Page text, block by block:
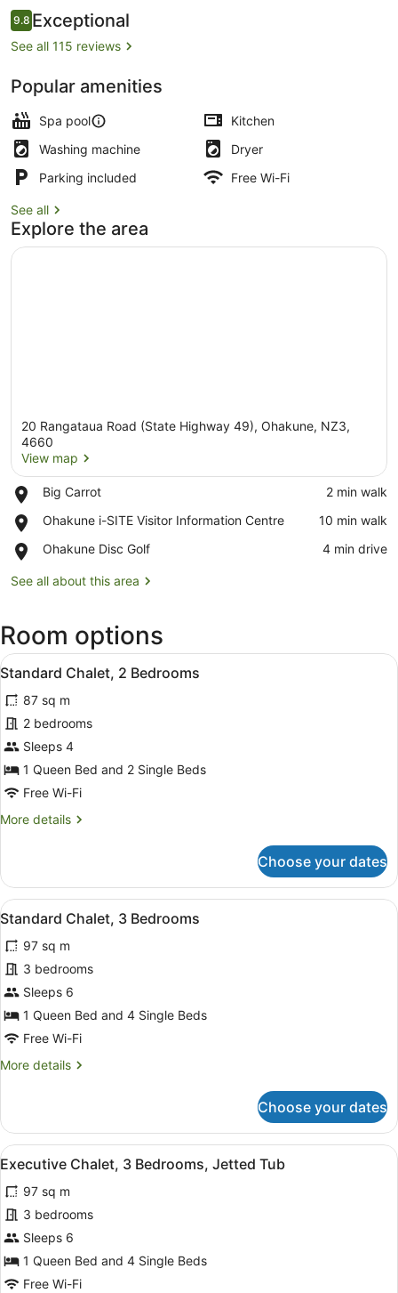
Reviews
9.89.8 out of 10
Exceptional
See all 115 reviews
Popular amenities
Spa pool
Kitchen
Washing machine
Dryer
Parking included
Free Wi-Fi
See all
Explore the area
20 Rangataua Road (State Highway 49), Ohakune, NZ3,
4660
View map
Big Carrot
Place,
Carrot
‪2 min walk‬
Ohakune i-SITE Visitor Information Centre
Place,
i-
Visitor
‪10 min walk‬
Ohakune Disc Golf
Place,
Disc
‪4 min drive‬
See all about this area
Room options
View
all
photos
for
Standard
Chalet,
2
A neatly made bed with white
5
Standard Chalet, 2 Bedrooms
87 sq m
2 bedrooms
Sleeps 4
1 Queen Bed and 2 Single Beds
Free Wi-Fi
More details
More
Chalet,
Bedrooms
Choose your dates
View
all
photos
for
Standard
Chalet,
3
A living room with a sofa, a
5
Standard Chalet, 3 Bedrooms
97 sq m
3 bedrooms
Sleeps 6
1 Queen Bed and 4 Single Beds
Free Wi-Fi
More details
More
Chalet,
3
Bedrooms
Choose your dates
View
all
photos
for
Executive
Chalet,
3
A living room with a television, a
5
Executive Chalet, 3 Bedrooms, Jetted Tub
97 sq m
3 bedrooms
Sleeps 6
1 Queen Bed and 4 Single Beds
Free Wi-Fi